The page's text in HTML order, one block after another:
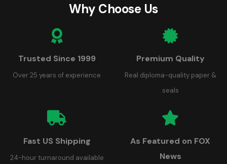
Why Choose Us
Trusted Since 1999
Over 25 years of experience
Premium Quality
Real diploma-quality paper &
seals
Fast US Shipping
24-hour turnaround available
As Featured on FOX
News